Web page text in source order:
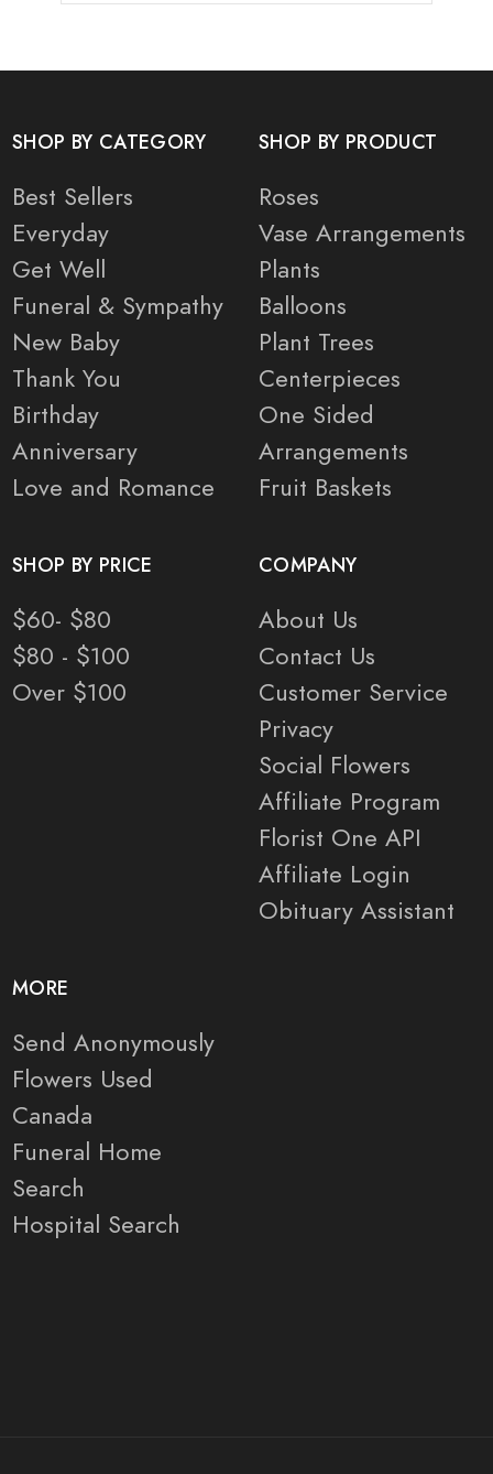
SHOP BY CATEGORY
Best Sellers
Everyday
Get Well
Funeral & Sympathy
New Baby
Thank You
Birthday
Anniversary
Love and Romance
SHOP BY PRODUCT
Roses
Vase Arrangements
Plants
Balloons
Plant Trees
Centerpieces
One Sided
Arrangements
Fruit Baskets
SHOP BY PRICE
$60- $80
$80 - $100
Over $100
COMPANY
About Us
Contact Us
Customer Service
Privacy
Social Flowers
Affiliate Program
Florist One API
Affiliate Login
Obituary Assistant
MORE
Send Anonymously
Flowers Used
Canada
Funeral Home
Search
Hospital Search